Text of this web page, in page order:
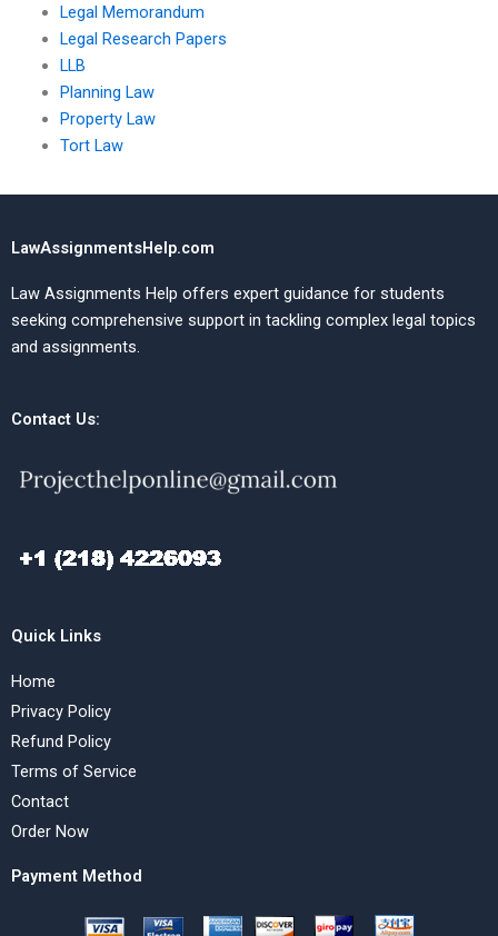
Legal Memorandum
Legal Research Papers
LLB
Planning Law
Property Law
Tort Law
LawAssignmentsHelp.com
Law Assignments Help offers expert guidance for students
seeking comprehensive support in tackling complex legal topics
and assignments.
Contact Us:
Quick Links
Home
Privacy Policy
Refund Policy
Terms of Service
Contact
Order Now
Payment Method